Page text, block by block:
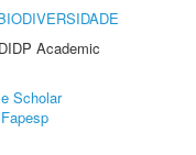
Academic
Scholar
Fapesp